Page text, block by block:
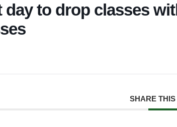
day to drop classes
SHARE